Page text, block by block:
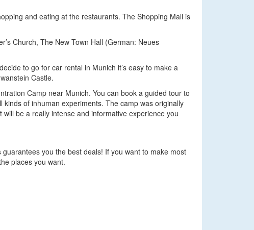
and eating at the restaurants. The Shopping Mall is
Church, The New Town Hall (German: Neues
to go for car rental in Munich it’s easy to make a
Castle.
Camp near Munich. You can book a guided tour to
of inhuman experiments. The camp was originally
be a really intense and informative experience you
you the best deals! If you want to make most
places you want.